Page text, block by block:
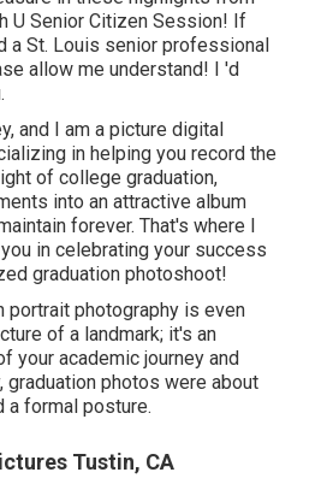
U Senior Citizen Session! If
a St. Louis senior professional
allow me understand! I 'd
and I am a picture digital
in helping you record the
of college graduation,
into an attractive album
forever. That's where I
in celebrating your success
graduation photoshoot!
portrait photography is even
of a landmark; it's an
your academic journey and
graduation photos were about
a formal posture.
Tustin, CA